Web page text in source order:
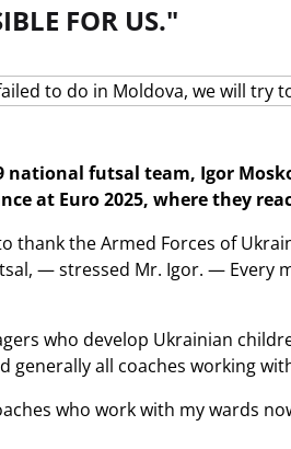
FOR US."
national futsal team, Igor
at Euro 2025, where they
thank the Armed Forces of
— stressed Mr. Igor. — Every
who develop Ukrainian
generally all coaches working
who work with my wards